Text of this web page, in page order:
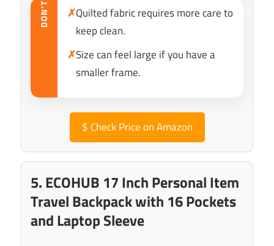
DON’T ✗Quilted fabric requires more care to
keep clean.
✗Size can feel large if you have a
smaller frame.
$ Check Price on Amazon
5. ECOHUB 17 Inch Personal Item
Travel Backpack with 16 Pockets
and Laptop Sleeve